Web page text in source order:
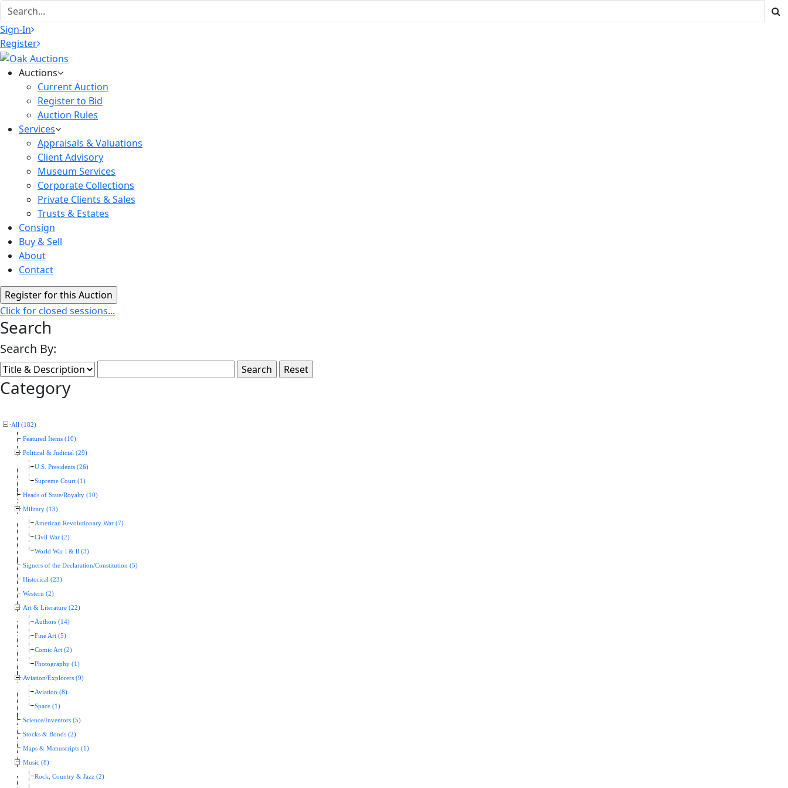
Sign-In
Register
Auctions
Current Auction
Register to Bid
Auction Rules
Services
Appraisals & Valuations
Client Advisory
Museum Services
Corporate Collections
Private Clients & Sales
Trusts & Estates
Consign
Buy & Sell
About
Contact
Click for closed sessions...
Search
Search By:
Category
All (182)
Featured Items (10)
Political & Judicial (29)
U.S. Presidents (26)
Supreme Court (1)
Heads of State/Royalty (10)
Military (13)
American Revolutionary War (7)
Civil War (2)
World War l & ll (3)
Signers of the Declaration/Constitution (5)
Historical (23)
Western (2)
Art & Literature (22)
Authors (14)
Fine Art (5)
Comic Art (2)
Photography (1)
Aviation/Explorers (9)
Aviation (8)
Space (1)
Science/Inventors (5)
Stocks & Bonds (2)
Maps & Manuscripts (1)
Music (8)
Rock, Country & Jazz (2)